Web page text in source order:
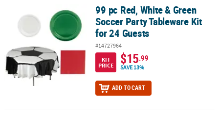
99 pc Red, White & Green Soccer Party Tableware Kit for 24 Guests
99 pc Red, White & Green
Soccer Party Tableware Kit
for 24 Guests
#14727964
KIT
PRICE
$15.99
SAVE 13%
ADD TO CART